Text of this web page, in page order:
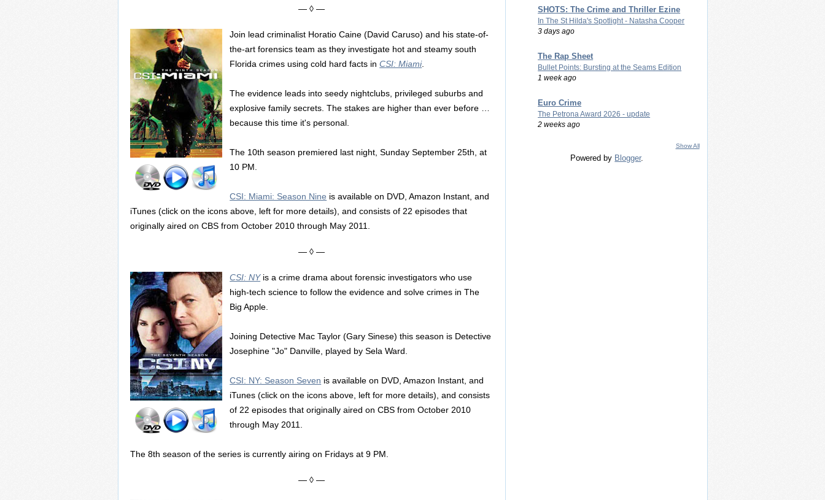
— ◊ —
Join lead criminalist Horatio Caine (David Caruso) and his state-of-
the-art forensics team as they investigate hot and steamy south
Florida crimes using cold hard facts inCSI: Miami.
The evidence leads into seedy nightclubs, privileged suburbs and
explosive family secrets. The stakes are higher than ever before …
because this time it's personal.
The 10th season premiered last night, Sunday September 25th, at
10 PM.
CSI: Miami: Season Nine is available on DVD, Amazon Instant, and
iTunes (click on the icons above, left for more details), and consists of 22 episodes that
originally aired on CBS from October 2010 through May 2011.
— ◊ —
CSI: NYis a crime drama about forensic investigators who use
high-tech science to follow the evidence and solve crimes in The
Big Apple.
Joining Detective Mac Taylor (Gary Sinese) this season is Detective
Josephine "Jo" Danville, played by Sela Ward.
CSI: NY: Season Seven is available on DVD, Amazon Instant, and
iTunes (click on the icons above, left for more details), and consists
of 22 episodes that originally aired on CBS from October 2010
through May 2011.
The 8th season of the series is currently airing on Fridays at 9 PM.
— ◊ —
SHOTS: The Crime and Thriller Ezine
In The St Hilda's Spotlight - Natasha Cooper
3 days ago
The Rap Sheet
Bullet Points: Bursting at the Seams Edition
1 week ago
Euro Crime
The Petrona Award 2026 - update
2 weeks ago
Show All
Powered by Blogger.